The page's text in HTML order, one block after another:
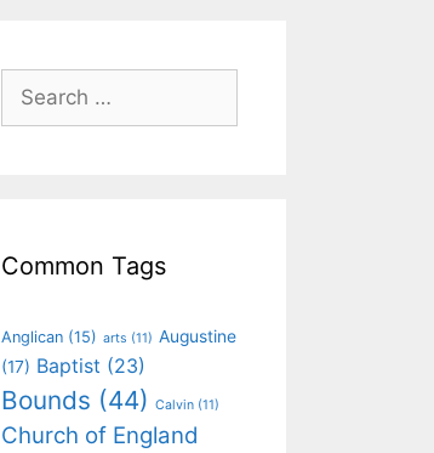
Common Tags
Anglican (15) arts (11) Augustine
(17) Baptist (23)
Bounds (44) Calvin (11)
Church of England